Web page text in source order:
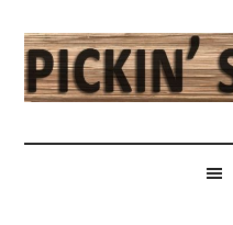
main
content
secondary
menu
primary
sidebar
secondary
sidebar
Pickin'
Splinters
Independent